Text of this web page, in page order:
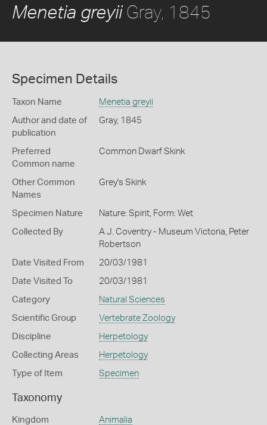
Menetia greyiiGray, 1845
Specimen Details
Taxon Name Menetia greyii
Author and date of
publication
Gray, 1845
Preferred
Common name
Common Dwarf Skink
Other Common
Names
Grey's Skink
Specimen Nature Nature: Spirit, Form: Wet
Collected By
A J. Coventry - Museum Victoria, Peter
Robertson
Date Visited From 20/03/1981
Date Visited To 20/03/1981
Category Natural Sciences
Scientific Group Vertebrate Zoology
Discipline Herpetology
Collecting Areas Herpetology
Type of Item Specimen
Taxonomy
Kingdom Animalia